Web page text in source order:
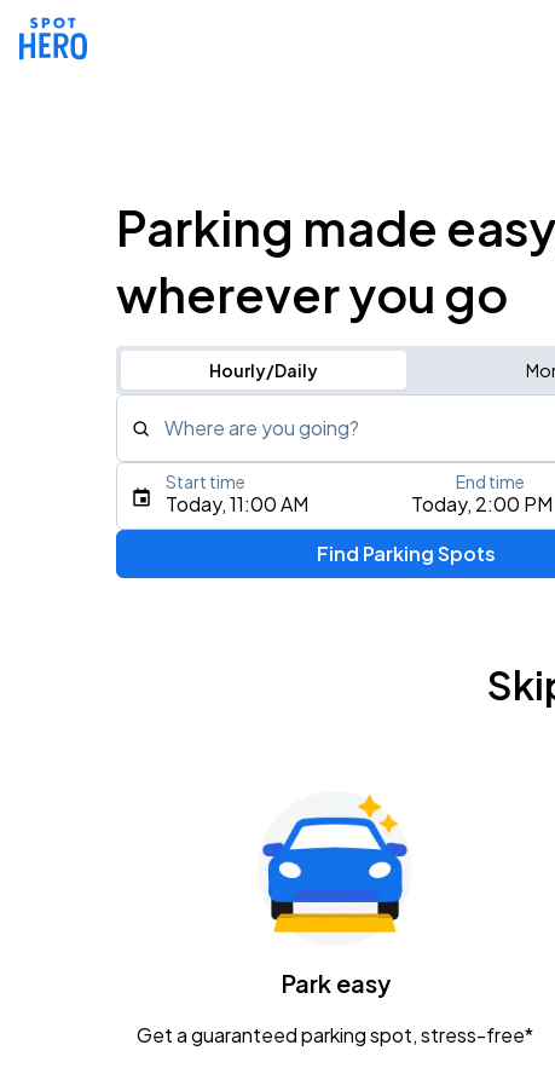
Parking made
wherever you go
Hourly/Daily
Where are you going?
Type an address, place, city, airport, or event
Today, 11:00 AM Today, 2:00 PM
Start time End time
Find Parking Spots
Park easy
Get a guaranteed parking spot, stress-free*